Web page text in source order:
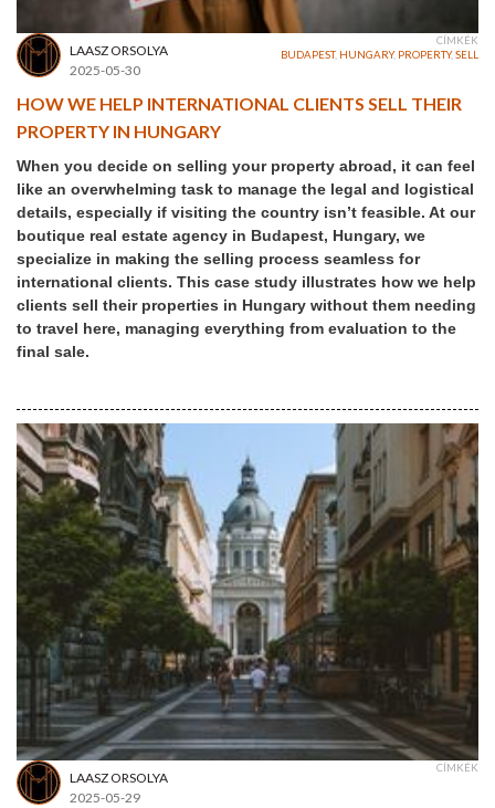
LAASZ ORSOLYA
2025-05-30
CÍMKÉK
BUDAPEST, HUNGARY, PROPERTY,SELL
HOW WE HELP INTERNATIONAL CLIENTS SELL THEIR
PROPERTY IN HUNGARY
When you decide on selling your property abroad, it can feel
like an overwhelming task to manage the legal and logistical
details, especially if visiting the country isn’t feasible. At our
boutique real estate agency in Budapest, Hungary, we
specialize in making the selling process seamless for
international clients. This case study illustrates how we help
clients sell their properties in Hungary without them needing
to travel here, managing everything from evaluation to the
final sale.
LAASZ ORSOLYA
2025-05-29
CÍMKÉK